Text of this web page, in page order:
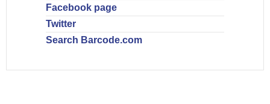
Facebook page
Twitter
Search Barcode.com